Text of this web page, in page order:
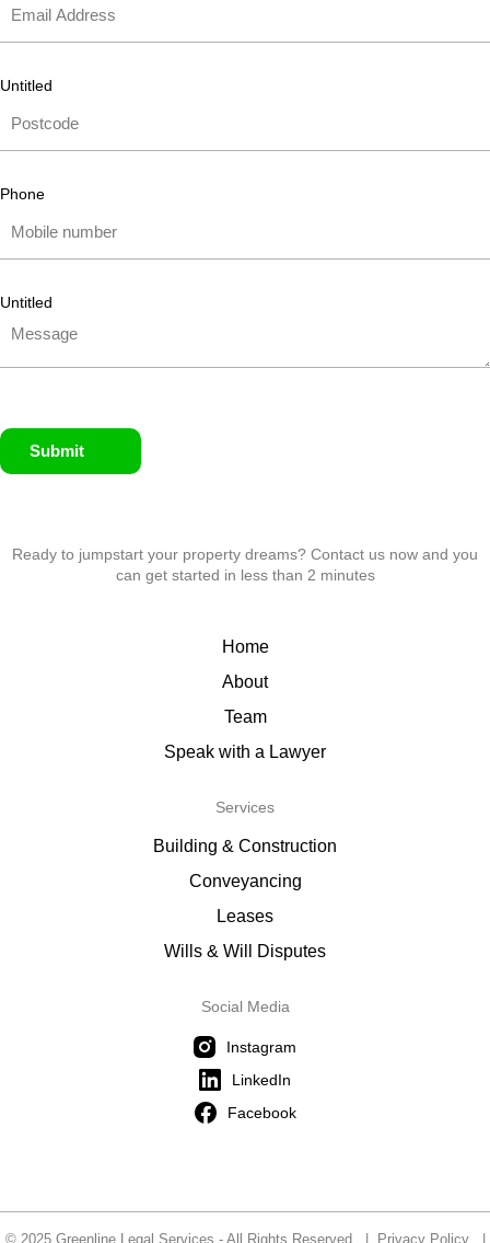
Untitled
Phone
Untitled
Submit
Ready to jumpstart your property dreams? Contact us now and you
can get started in less than 2 minutes
Home
About
Team
Speak with a Lawyer
Services
Building & Construction
Conveyancing
Leases
Wills & Will Disputes
Social Media
Instagram
LinkedIn
Facebook
© 2025 Greenline Legal Services - All Rights Reserved | Privacy Policy|